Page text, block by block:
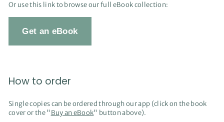
Or use this link to browse our full eBook collection:
Get an eBook
How to order
Single copies can be ordered through our app (click on the book
cover or the " Buy an eBook" button above).